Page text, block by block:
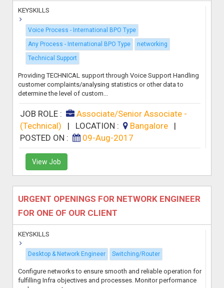
KEYSKILLS
Voice Process - International BPO Type
Any Process - International BPO Type
networking
Technical Support
Providing TECHNICAL support through Voice Support Handling
customer complaints/analysing statistics or other data to
determine the level of custom...
JOB ROLE :
Associate/Senior Associate -
(Technical) | LOCATION : Bangalore
|
POSTED ON :
09-Aug-2017
View Job
URGENT OPENINGS FOR NETWORK ENGINEER
FOR ONE OF OUR CLIENT
KEYSKILLS
Desktop & Network Engineer Switching/Router
Configure networks to ensure smooth and reliable operation for
fulfilling Infra objectives and processes. Monitor performance